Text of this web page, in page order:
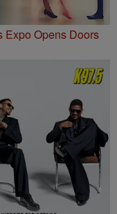
Expo Opens Doors